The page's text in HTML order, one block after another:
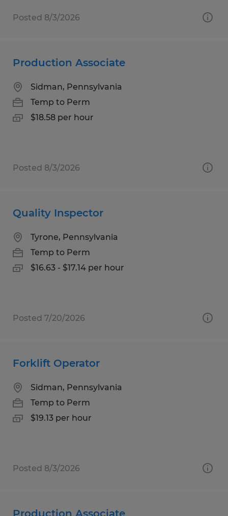
Posted 8/3/2026
Production Associate
Sidman, Pennsylvania
Temp to Perm
$18.58 per hour
Posted 8/3/2026
Quality Inspector
Tyrone, Pennsylvania
Temp to Perm
$16.63 - $17.14 per hour
Posted 7/20/2026
Forklift Operator
Sidman, Pennsylvania
Temp to Perm
$19.13 per hour
Posted 8/3/2026
Production Associate